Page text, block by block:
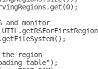
and monitor
region
table");